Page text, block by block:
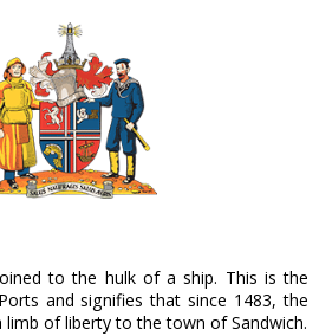
to the hulk of a ship. This is the
and signifies that since 1483, the
of liberty to the town of Sandwich.